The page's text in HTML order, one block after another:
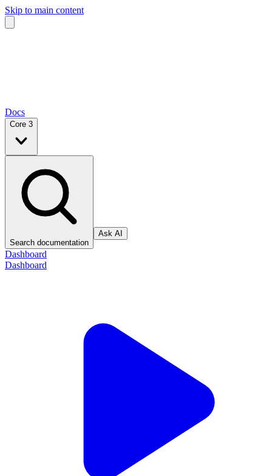
Skip to main content
Docs
Core 3
Search documentation
Ask AI
Dashboard
Dashboard